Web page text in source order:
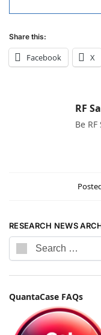
Share this:
Facebook X
RF
Be RF
RESEARCH NEWS
QuantaCase FAQs